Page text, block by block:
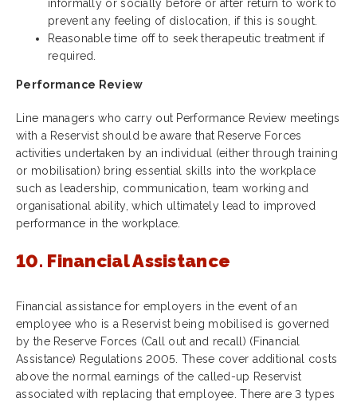
informally or socially before or after return to work to
prevent any feeling of dislocation, if this is sought.
Reasonable time off to seek therapeutic treatment if
required.
Performance Review
Line managers who carry out Performance Review meetings
with a Reservist should be aware that Reserve Forces
activities undertaken by an individual (either through training
or mobilisation) bring essential skills into the workplace
such as leadership, communication, team working and
organisational ability, which ultimately lead to improved
performance in the workplace.
10. Financial Assistance
Financial assistance for employers in the event of an
employee who is a Reservist being mobilised is governed
by the Reserve Forces (Call out and recall) (Financial
Assistance) Regulations 2005. These cover additional costs
above the normal earnings of the called-up Reservist
associated with replacing that employee. There are 3 types